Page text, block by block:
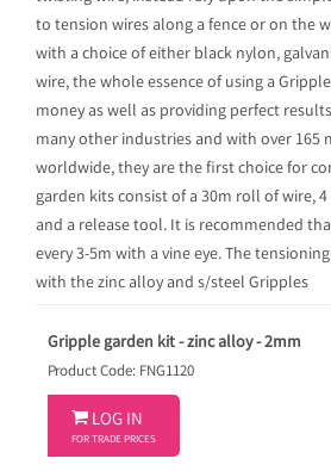
to tension wires along a fence or on the
with a choice of either black nylon,
wire, the whole essence of using a
money as well as providing perfect
many other industries and with over 165
worldwide, they are the first choice for
garden kits consist of a 30m roll of wire, 4
and a release tool. It is recommended
every 3-5m with a vine eye. The
with the zinc alloy and s/steel Gripples
Gripple garden kit - zinc alloy - 2mm
Product Code: FNG1120
 LOG IN
FOR TRADE PRICES